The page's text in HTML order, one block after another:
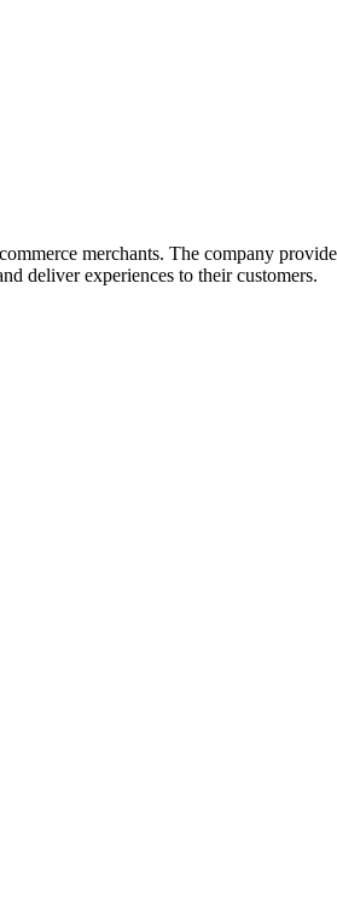
merchants. The company
deliver experiences to their customers.